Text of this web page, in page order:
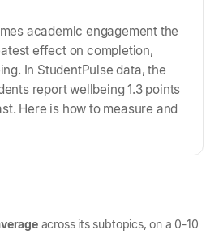
academic engagement the
effect on completion,
In StudentPulse data, the
report wellbeing 1.3 points
Here is how to measure and
across its subtopics, on a 0-10